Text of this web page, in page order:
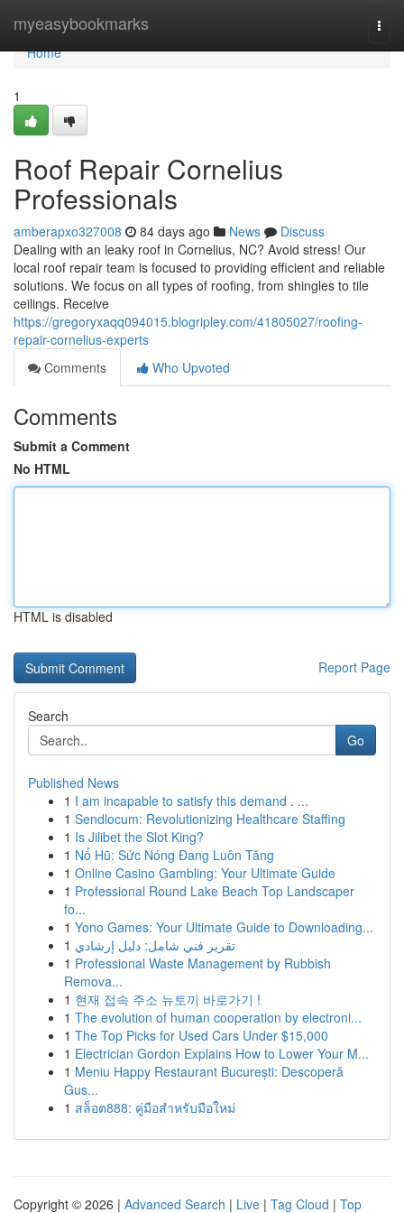
myeasybookmarks
Home
Home
1
Roof Repair Cornelius
Professionals
amberapxo327008 84 days ago News
Discuss
Dealing with an leaky roof in Cornelius, NC? Avoid stress! Our
local roof repair team is focused to providing efficient and reliable
solutions. We focus on all types of roofing, from shingles to tile
ceilings. Receive
https://gregoryxaqq094015.blogripley.com/41805027/roofing-
repair-cornelius-experts
Comments
Who Upvoted
Comments
Submit a Comment
No HTML
HTML is disabled
Report Page
Search
Go
Published News
1 I am incapable to satisfy this demand . ...
1 Sendlocum: Revolutionizing Healthcare Staffing
1 Is Jilibet the Slot King?
1 Nổ Hũ: Sức Nóng Đang Luôn Tăng
1 Online Casino Gambling: Your Ultimate Guide
1 Professional Round Lake Beach Top Landscaper
fo...
1 Yono Games: Your Ultimate Guide to Downloading...
1 تقرير فني شامل: دليل إرشادي
1 Professional Waste Management by Rubbish
Remova...
1 현재 접속 주소 뉴토끼 바로가기 !
1 The evolution of human cooperation by electroni...
1 The Top Picks for Used Cars Under $15,000
1 Electrician Gordon Explains How to Lower Your M...
1 Meniu Happy Restaurant București: Descoperă
Gus...
1 สล็อต888: คู่มือสำหรับมือใหม่
Copyright © 2026 | Advanced Search | Live | Tag Cloud | Top